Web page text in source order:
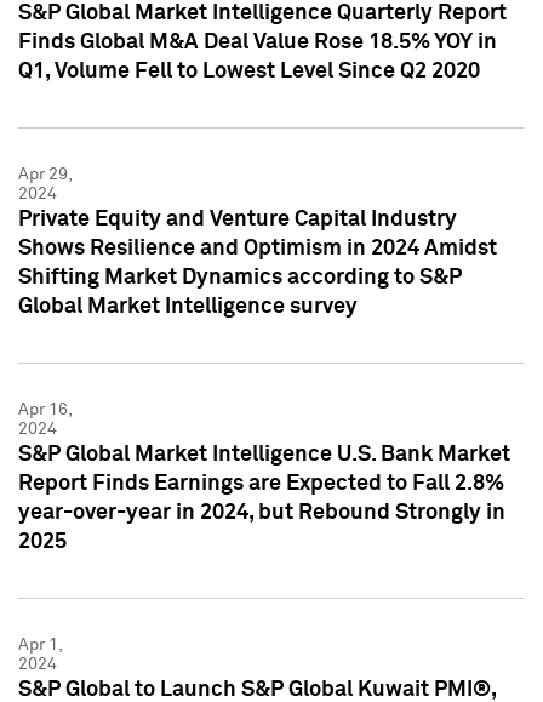
S&P Global Market Intelligence Quarterly Report
Finds Global M&A Deal Value Rose 18.5% YOY in
Q1, Volume Fell to Lowest Level Since Q2 2020
Apr 29,
2024
Private Equity and Venture Capital Industry
Shows Resilience and Optimism in 2024 Amidst
Shifting Market Dynamics according to S&P
Global Market Intelligence survey
Apr 16,
2024
S&P Global Market Intelligence U.S. Bank Market
Report Finds Earnings are Expected to Fall 2.8%
year-over-year in 2024, but Rebound Strongly in
2025
Apr 1,
2024
S&P Global to Launch S&P Global Kuwait PMI®,